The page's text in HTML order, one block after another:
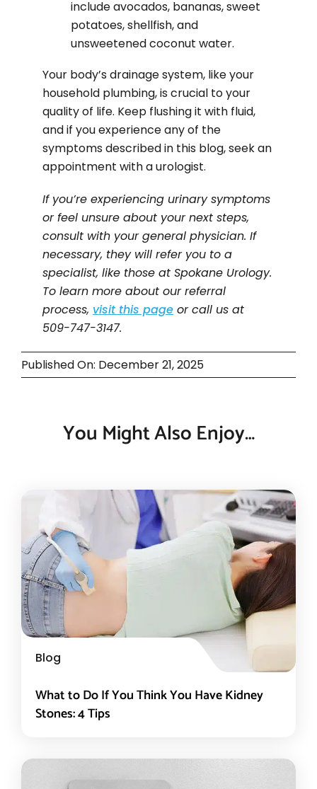
include avocados, bananas, sweet
potatoes, shellfish, and
unsweetened coconut water.
Your body’s drainage system, like your
household plumbing, is crucial to your
quality of life. Keep flushing it with fluid,
and if you experience any of the
symptoms described in this blog, seek an
appointment with a urologist.
If you’re experiencing urinary symptoms
or feel unsure about your next steps,
consult with your general physician. If
necessary, they will refer you to a
specialist, like those at Spokane Urology.
To learn more about our referral
process, visit this pageor call us at
509-747-3147.
Published On: December 21, 2025
You Might Also Enjoy…
Blog
What to Do If You Think You Have Kidney
Stones: 4 Tips